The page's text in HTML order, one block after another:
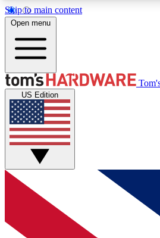
Skip to main content
MEMBER
Get started with free access to
discussions.
BECOME
Open menu
US Edition